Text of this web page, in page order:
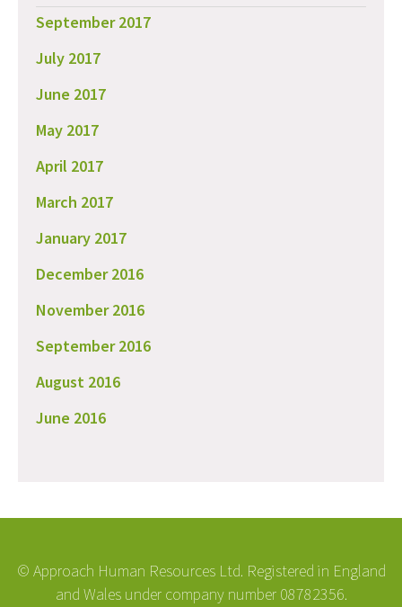
September 2017
July 2017
June 2017
May 2017
April 2017
March 2017
January 2017
December 2016
November 2016
September 2016
August 2016
June 2016
© Approach Human Resources Ltd. Registered in England
and Wales under company number 08782356.